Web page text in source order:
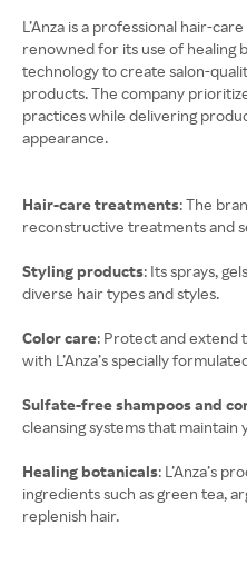
L’Anza is a professional hair-
renowned for its use of healing
technology to create salon-
products. The company
practices while delivering
appearance.
Hair-care treatments: The
reconstructive treatments and
Styling products: Its sprays,
diverse hair types and styles.
Color care: Protect and extend
with L’Anza’s specially
Sulfate-free shampoos and
cleansing systems that maintain
Healing botanicals: L’Anza’s
ingredients such as green tea,
replenish hair.